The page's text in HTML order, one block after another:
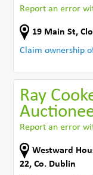
Report an error
19 Main St,
Claim ownership
Ray
Report an error
Westward
22,Co. Dublin